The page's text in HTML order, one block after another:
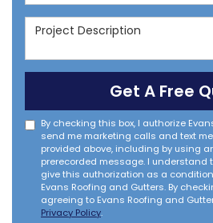
Project Description
Get A Free
By checking this box, I authorize
send me marketing calls and text
provided above, including by using
prerecorded message. I understand
give this authorization as a
Evans Roofing and Gutters. By
agreeing to Evans Roofing and
Privacy Policy.